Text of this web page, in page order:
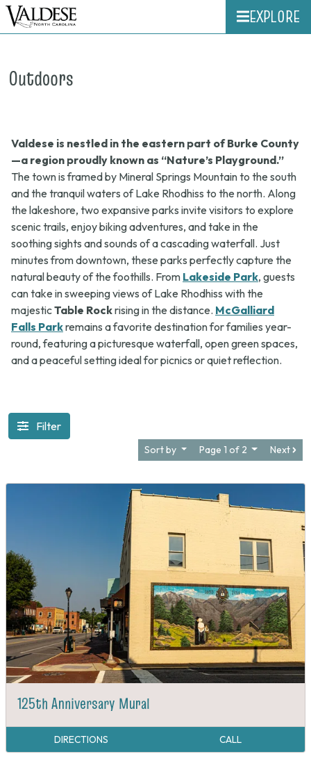
EXPLORE
Outdoors
Valdese is nestled in the eastern part of Burke County
—a region proudly known as “Nature’s Playground.”
The town is framed by Mineral Springs Mountain to the south
and the tranquil waters of Lake Rhodhiss to the north. Along
the lakeshore, two expansive parks invite visitors to explore
scenic trails, enjoy biking adventures, and take in the
soothing sights and sounds of a cascading waterfall. Just
minutes from downtown, these parks perfectly capture the
natural beauty of the foothills. From Lakeside Park, guests
can take in sweeping views of Lake Rhodhiss with the
majesticTable Rockrising in the distance. McGalliard
Falls Parkremains a favorite destination for families year-
round, featuring a picturesque waterfall, open green spaces,
and a peaceful setting ideal for picnics or quiet reflection.
Filter
Sort by Page 1 of 2 Next
125th Anniversary Mural
DIRECTIONS CALL